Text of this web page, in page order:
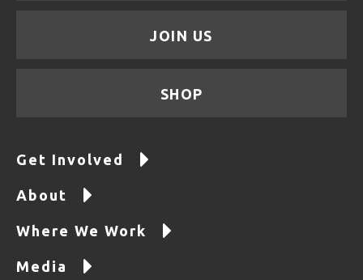
JOIN US
SHOP
Get Involved
About
Where We Work
Media